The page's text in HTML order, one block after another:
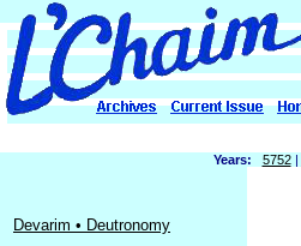
Years: 5752|
Devarim • Deutronomy